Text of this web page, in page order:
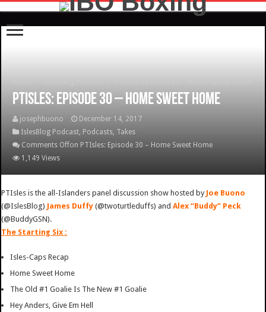
PTIsles: Episode 30 – Home Sweet Home
josephbuono
December 14, 2017
IslesBlog Podcast, Podcasts, Takes
Comments Offon PTIsles: Episode 30 – Home Sweet Home
1,149 Views
PTIsles is the all-Islanders panel discussion show hosted by Joe Buono
(@IslesBlog) James Duffy (@twoturtleduffs) andAlex “Buddy” Peck
(@BuddyGSN).
The Starting Six :
Isles-Caps Recap
Home Sweet Home
The Old #1 Goalie Is The New #1 Goalie
Hey Anders, Give Em Hell